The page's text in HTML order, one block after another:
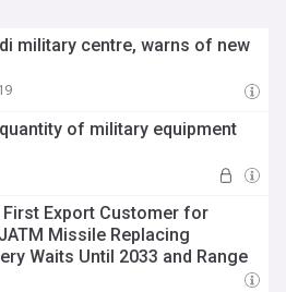
military centre, warns of new
of military equipment
Export Customer for
Missile Replacing
Waits Until 2033 and Range